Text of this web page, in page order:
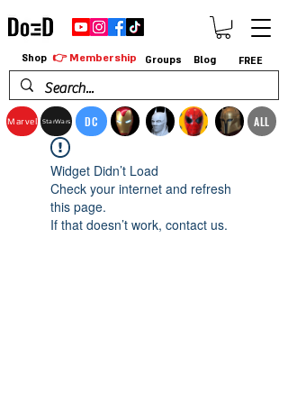
Marvel StarWars DC ALL
Shop 👉 Membership Groups Blog FREE
Widget Didn’t Load
Check your internet and refresh
this page.
If that doesn’t work, contact us.